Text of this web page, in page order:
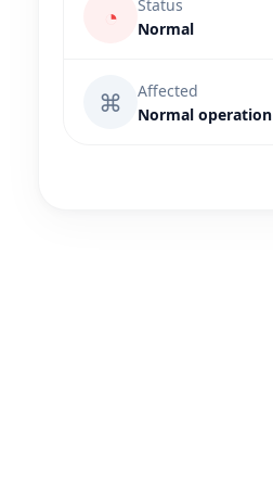
◔
Status
Normal
⌘
Affected
Normal operation